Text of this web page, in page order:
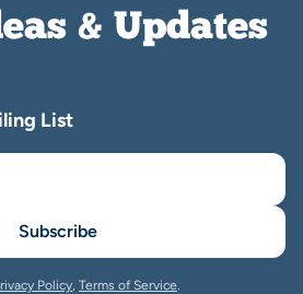
& Updates
List
Subscribe
Policy, Terms of Service.